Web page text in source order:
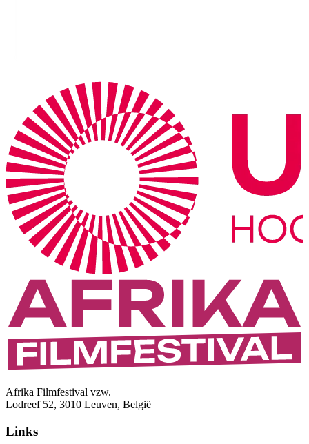
Afrika Filmfestival vzw.
Lodreef 52, 3010 Leuven, België
Links